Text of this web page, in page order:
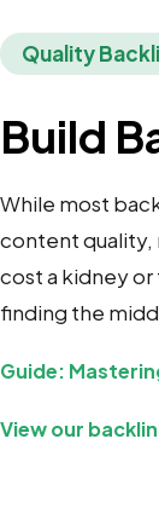
Quality
Build
While most
content quality,
cost a kidney
finding the
Guide:
View our